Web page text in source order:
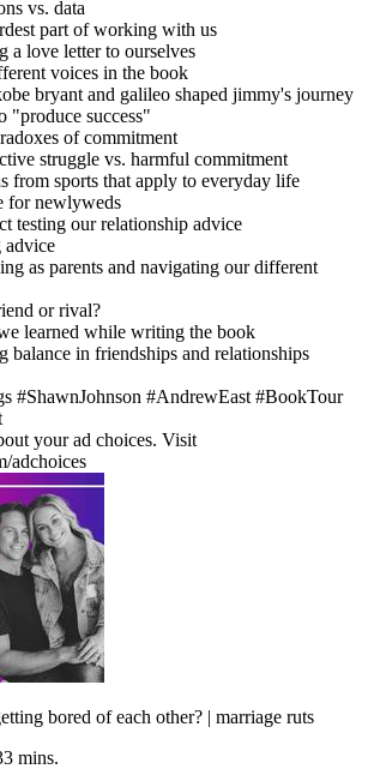
vs. data
part of working with us
a love letter to ourselves
voices in the book
bryant and galileo shaped jimmy's journey
"produce success"
of commitment
struggle vs. harmful commitment
from sports that apply to everyday life
for newlyweds
testing our relationship advice
advice
as parents and navigating our different
or rival?
learned while writing the book
balance in friendships and relationships
#ShawnJohnson #AndrewEast #BookTour
your ad choices. Visit
adchoices
bored of each other? | marriage ruts
mins.